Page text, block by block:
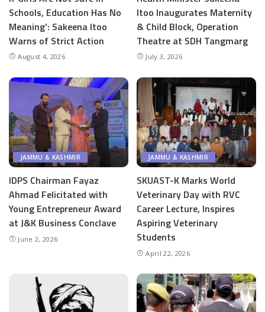
Schools, Education Has No
Meaning’: Sakeena Itoo
Warns of Strict Action
August 4, 2026
Itoo Inaugurates Maternity
& Child Block, Operation
Theatre at SDH Tangmarg
July 3, 2026
JAMMU & KASHMIR
IDPS Chairman Fayaz
Ahmad Felicitated with
Young Entrepreneur Award
at J&K Business Conclave
June 2, 2026
JAMMU & KASHMIR
SKUAST-K Marks World
Veterinary Day with RVC
Career Lecture, Inspires
Aspiring Veterinary
Students
April 22, 2026